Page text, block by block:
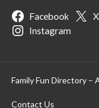
Facebook X
Instagram
Family Fun Directory –
Contact Us